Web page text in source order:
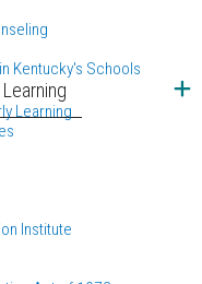
Kentucky's Schools
Learning
Institute